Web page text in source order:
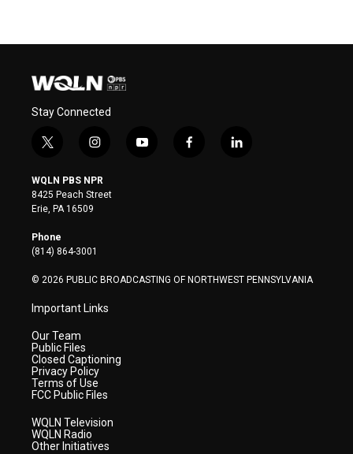
Stay Connected
t
i
t
t
e
r
i
s
t
a
y
f
l
WQLN PBS NPR
8425 Peach Street
Erie, PA 16509
Phone
(814) 864-3001
© 2026 PUBLIC BROADCASTING OF NORTHWEST PENNSYLVANIA
Important Links
Our Team
Public Files
Closed Captioning
Privacy Policy
Terms of Use
FCC Public Files
WQLN Television
WQLN Radio
Other Initiatives